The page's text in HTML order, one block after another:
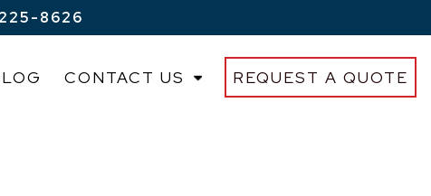
8626
CONTACT US REQUEST A QUOTE